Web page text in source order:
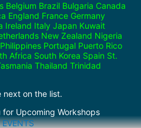
Belgium Brazil Bulgaria Canada
England France Germany
Ireland Italy Japan Kuwait
New Zealand Nigeria
Portugal Puerto Rico
Africa South Korea Spain St.
Thailand Trinidad
next on the list.
for Upcoming Workshops
EVENTS